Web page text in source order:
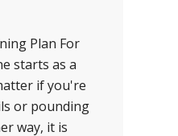
Plan For
starts as a
if you're
or pounding
way, it is